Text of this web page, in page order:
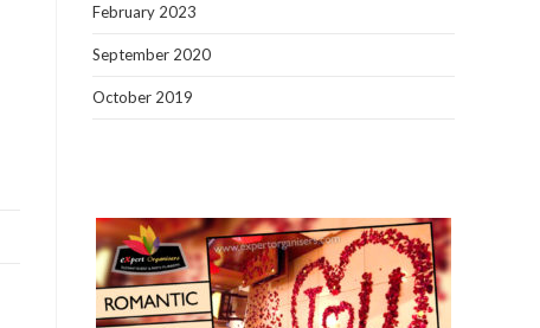
February 2023
September 2020
October 2019